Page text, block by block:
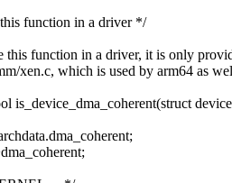
function in a driver */
this function in a driver, it is only
xen.c, which is used by arm64 as
is_device_dma_coherent(struct